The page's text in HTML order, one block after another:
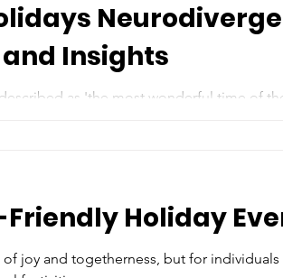
Insights
as 'the most wonderful time of
Friendly Holiday
joy and togetherness, but for individuals